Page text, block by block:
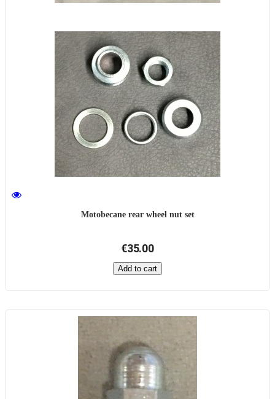
Motobecane rear wheel nut set
€35.00
Add to cart